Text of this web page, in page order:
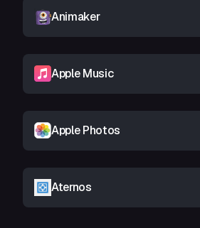
Animaker
Apple Music
Apple Photos
Aternos